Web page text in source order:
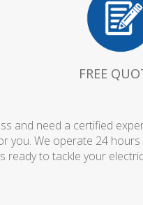
FREE
and need a certified
We operate 24
ready to tackle your